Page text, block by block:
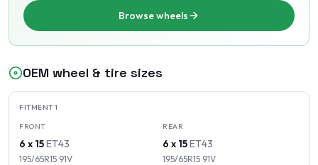
Browse wheels
OEM wheel & tire sizes
FITMENT1
FRONT
6 x 15ET43
195/65R15 91V
REAR
6 x 15ET43
195/65R15 91V